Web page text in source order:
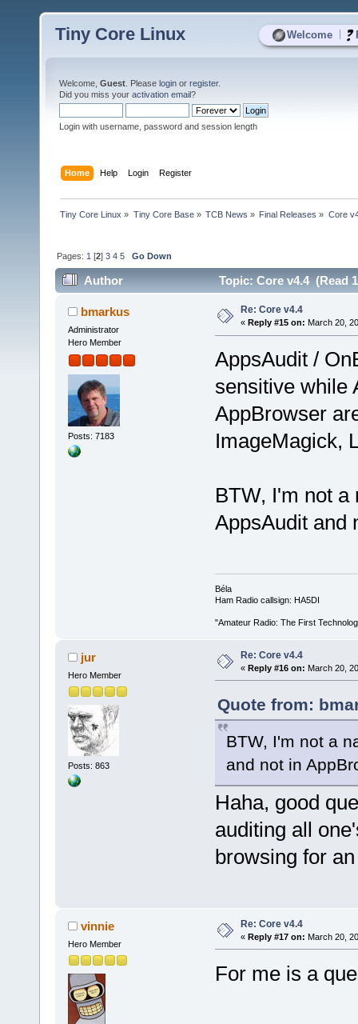
Welcome
Tiny Core Linux
Welcome, Guest . Please login or register.
Did you miss your activation email?
Login with username, password and session length
Home Help Login Register
Tiny Core Linux » Tiny Core Base» TCB News » Final Releases » Core
Pages: 1 [2]3 4 5 Go Down
Author Topic: Core v4.4 (Read
bmarkus
Administrator
Hero Member
Posts: 7183
Re: Core v4.4
« Reply #15 on: March 20,
AppsAudit /
sensitive while
AppBrowser
ImageMagick,
BTW, I'm not a
AppsAudit and
Béla
Ham Radio callsign: HA5DI
"Amateur Radio: The First
jur
Hero Member
Posts: 863
Re: Core v4.4
« Reply #16 on: March 20,
Quote from:
BTW, I'm not a
and not in
Haha, good
auditing all
browsing for
vinnie
Hero Member
Re: Core v4.4
« Reply #17 on: March 20,
For me is a